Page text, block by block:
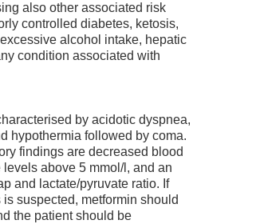
also other associated risk
controlled diabetes, ketosis,
alcohol intake, hepatic
condition associated with
by acidotic dyspnea,
hypothermia followed by coma.
findings are decreased blood
above 5 mmol/l, and an
and lactate/pyruvate ratio. If
suspected, metformin should
the patient should be